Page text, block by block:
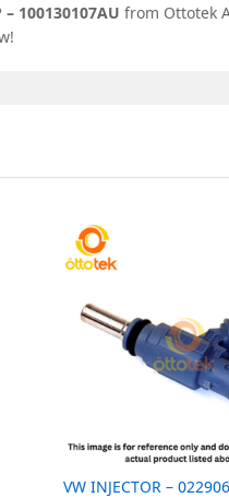
– 100130107AU from Ottotek
VW INJECTOR –